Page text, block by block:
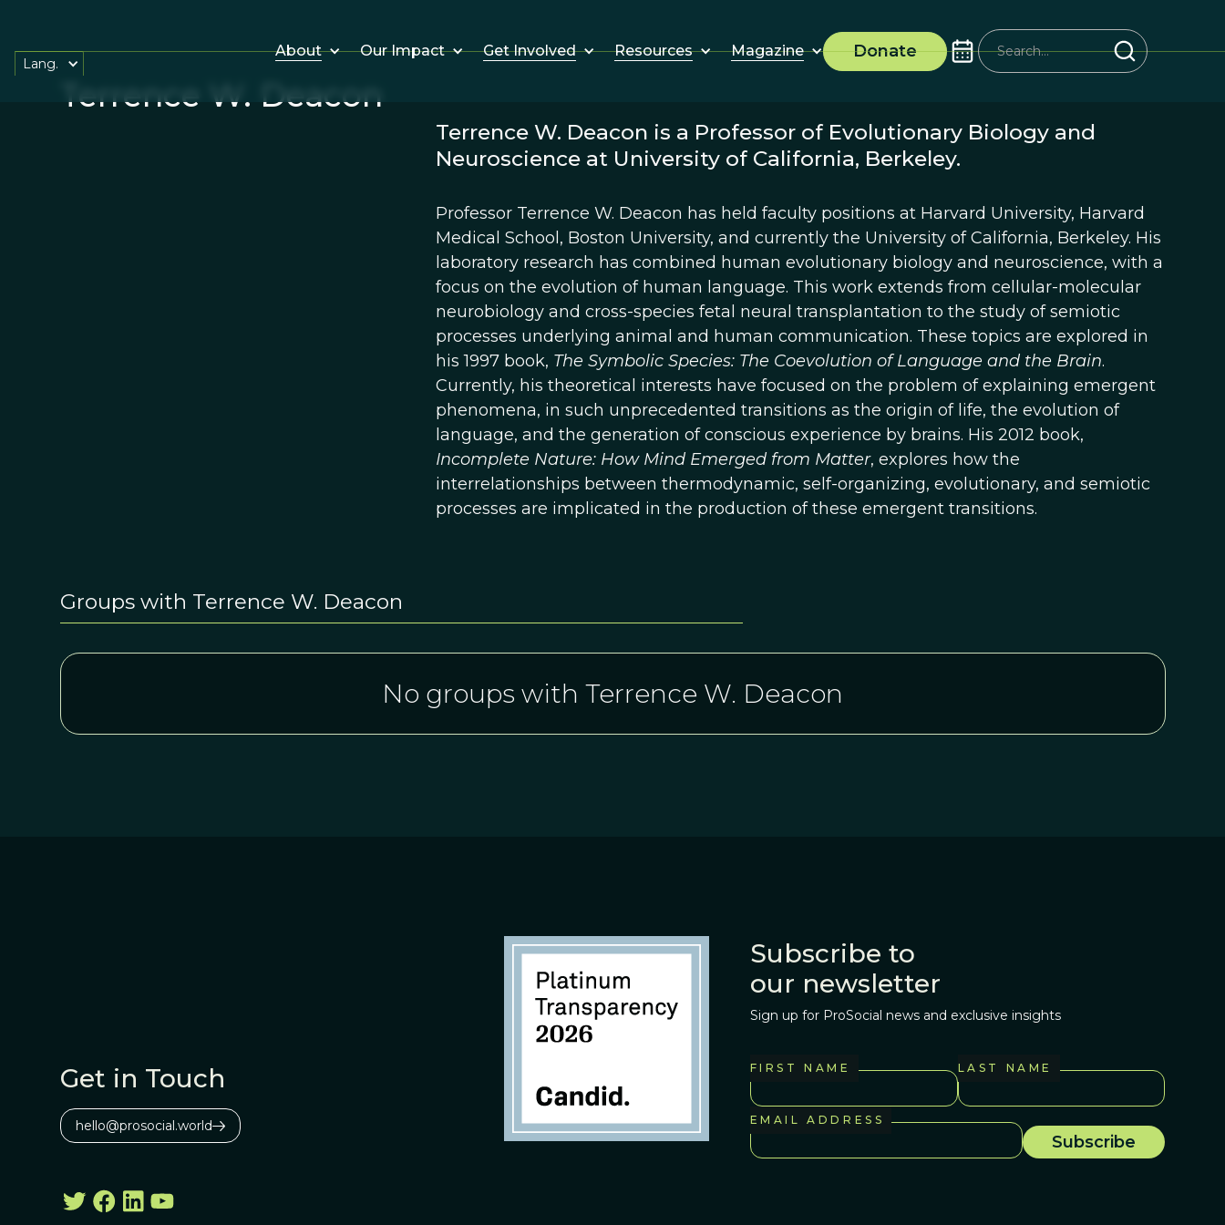
About Our Impact Get Involved Resources Magazine Donate
Lang.
Terrence W. Deacon
Terrence W. Deacon is a Professor of Evolutionary Biology and
Neuroscience at University of California, Berkeley.
Professor Terrence W. Deacon has held faculty positions at Harvard University, Harvard
Medical School, Boston University, and currently the University of California, Berkeley. His
laboratory research has combined human evolutionary biology and neuroscience, with a
focus on the evolution of human language. This work extends from cellular-molecular
neurobiology and cross-species fetal neural transplantation to the study of semiotic
processes underlying animal and human communication. These topics are explored in
his 1997 book, The Symbolic Species: The Coevolution of Language and the Brain.
Currently, his theoretical interests have focused on the problem of explaining emergent
phenomena, in such unprecedented transitions as the origin of life, the evolution of
language, and the generation of conscious experience by brains. His 2012 book,
Incomplete Nature: How Mind Emerged from Matter, explores how the
interrelationships between thermodynamic, self-organizing, evolutionary, and semiotic
processes are implicated in the production of these emergent transitions.
Groups with Terrence W. Deacon
No groups with Terrence W. Deacon
Get in Touch
hello@prosocial.world
Subscribe to
our newsletter
Sign up for ProSocial news and exclusive insights
FIRST NAME LAST NAME
EMAIL ADDRESS